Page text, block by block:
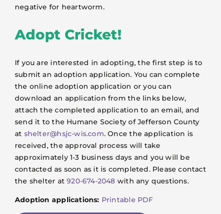
negative for heartworm.
Adopt Cricket!
If you are interested in adopting, the first step is to
submit an adoption application. You can complete
the online adoption application or you can
download an application from the links below,
attach the completed application to an email, and
send it to the Humane Society of Jefferson County
at shelter@hsjc-wis.com. Once the application is
received, the approval process will take
approximately 1-3 business days and you will be
contacted as soon as it is completed. Please contact
the shelter at920-674-2048 with any questions.
Adoption applications: Printable PDF